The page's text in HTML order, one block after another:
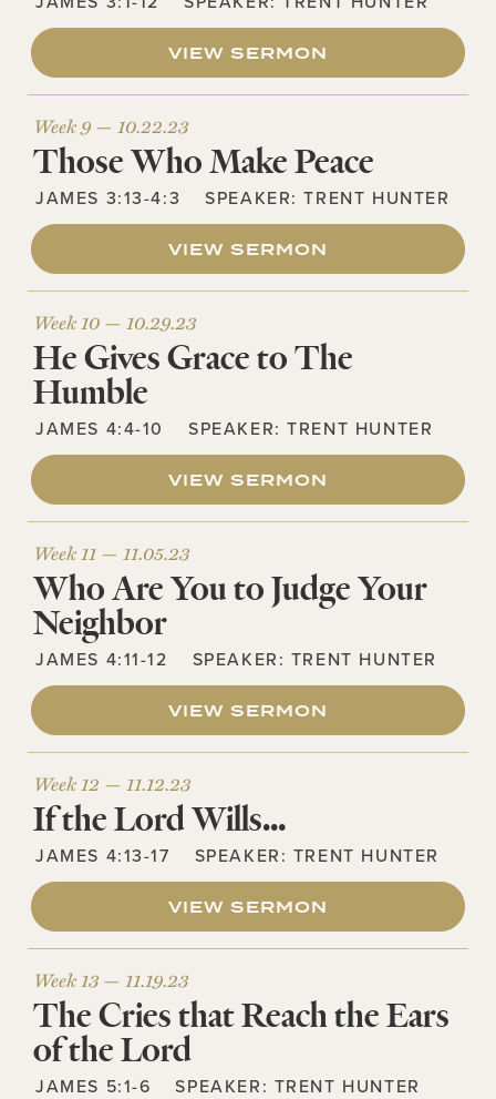
VIEW SERMON
Week 9 — 10.22.23
Those Who Make Peace
JAMES 3:13-4:3 SPEAKER:TRENT HUNTER
VIEW SERMON
Week 10 — 10.29.23
He Gives Grace to The
Humble
JAMES 4:4-10 SPEAKER:TRENT HUNTER
VIEW SERMON
Week 11 — 11.05.23
Who Are You to Judge Your
Neighbor
JAMES 4:11-12 SPEAKER: TRENT HUNTER
VIEW SERMON
Week 12 — 11.12.23
If the Lord Wills…
JAMES 4:13-17 SPEAKER: TRENT HUNTER
VIEW SERMON
Week 13 — 11.19.23
The Cries that Reach the Ears
of the Lord
JAMES 5:1-6 SPEAKER: TRENT HUNTER